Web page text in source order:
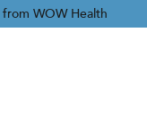
from WOW Health